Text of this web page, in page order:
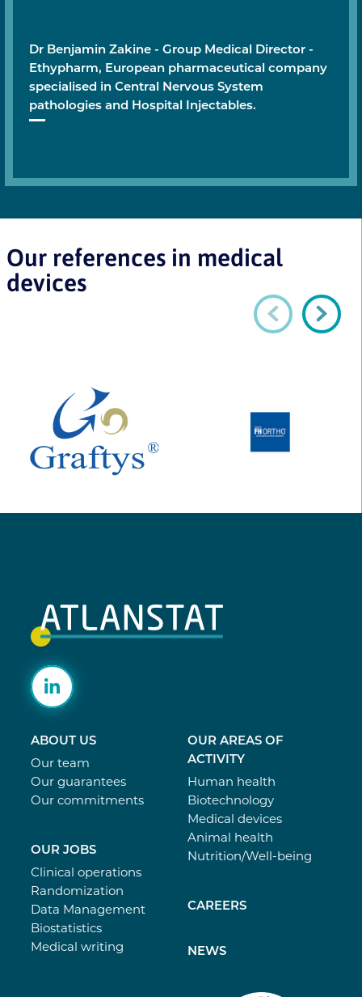
Dr Benjamin Zakine - Group Medical Director -
Ethypharm, European pharmaceutical company
specialised in Central Nervous System
pathologies and Hospital Injectables.
Our references in medical
devices
ABOUT US
Our team
Our guarantees
Our commitments
OUR JOBS
Clinical operations
Randomization
Data Management
Biostatistics
Medical writing
OUR AREAS OF
ACTIVITY
Human health
Biotechnology
Medical devices
Animal health
Nutrition/Well-being
CAREERS
NEWS